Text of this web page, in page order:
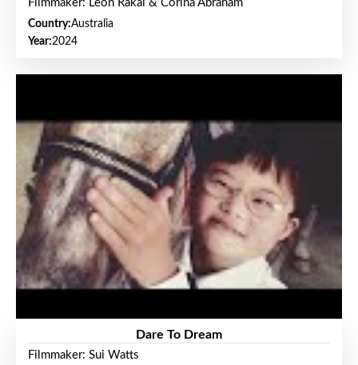
Filmmaker: Leon Rakai & Corina Abraham
Country:Australia
Year:2024
Dare To Dream
Filmmaker: Sui Watts